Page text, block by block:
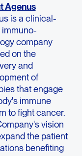
Agenus
is a clinical-
company
on the
and
of
that engage
immune
to fight cancer.
vision
the patient
benefiting